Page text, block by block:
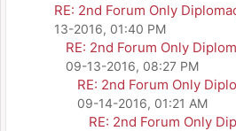
RE: 2nd Forum Only
13-2016, 01:40 PM
RE: 2nd Forum Only
09-13-2016, 08:27 PM
RE: 2nd Forum Only
09-14-2016, 01:21 AM
RE: 2nd Forum Only